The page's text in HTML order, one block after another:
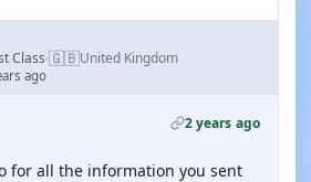
Class·🇬🇧United Kingdom
ago
2 years ago
for all the information you sent